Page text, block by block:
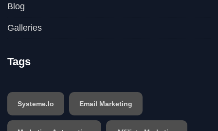
Blog
Galleries
Tags
Systeme.io Email Marketing